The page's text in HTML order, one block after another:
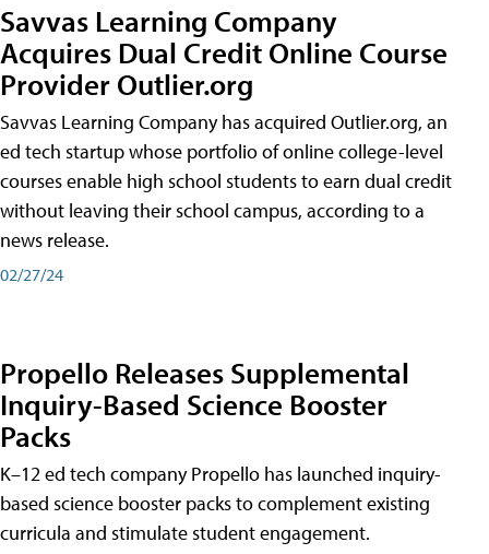
Savvas Learning Company
Acquires Dual Credit Online Course
Provider Outlier.org
Savvas Learning Company has acquired Outlier.org, an
ed tech startup whose portfolio of online college-level
courses enable high school students to earn dual credit
without leaving their school campus, according to a
news release.
02/27/24
Propello Releases Supplemental
Inquiry-Based Science Booster
Packs
K–12 ed tech company Propello has launched inquiry-
based science booster packs to complement existing
curricula and stimulate student engagement.